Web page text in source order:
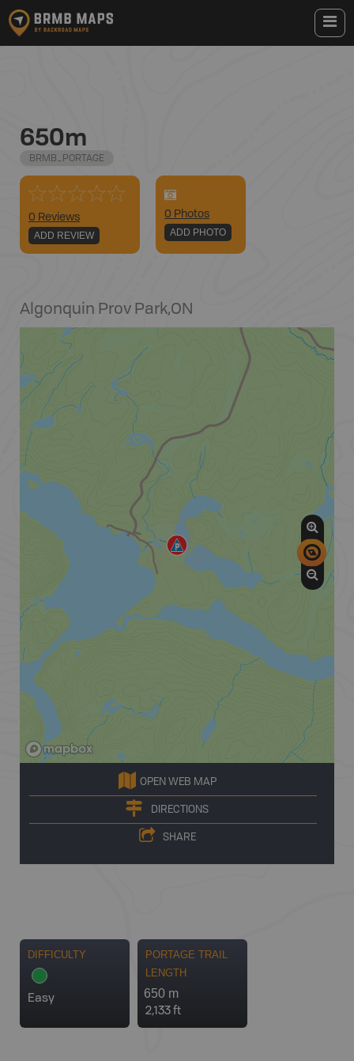
650m
BRMB_PORTAGE
0 Reviews
ADD REVIEW
0 Photos
ADD PHOTO
Algonquin Prov Park,ON
OPEN WEB MAP
DIRECTIONS
SHARE
DIFFICULTY
Easy
PORTAGE TRAIL
LENGTH
650 m
2,133 ft